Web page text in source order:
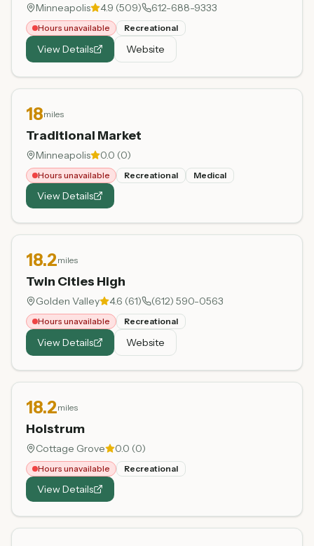
Minneapolis 4.9 (509) 612-688-9333
Hours unavailable Recreational
View Details Website
18miles
Traditional Market
Minneapolis 0.0 (0)
Hours unavailable Recreational Medical
View Details
18.2miles
Twin Cities High
Golden Valley 4.6 (61) (612) 590-0563
Hours unavailable Recreational
View Details Website
18.2miles
Holstrum
Cottage Grove 0.0 (0)
Hours unavailable Recreational
View Details